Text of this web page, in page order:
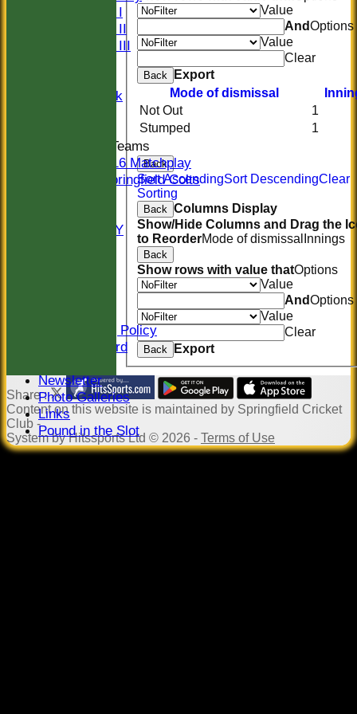
Sunday I
Sunday II
Sunday III
Midweek
Junior Teams
U16 Matchplay
Springfield Colts
AVAILABILITY
Safeguarding Policy
Honours Board
Newsletter
Photo Galleries
Links
Pound in the Slot
Value
AndOptions
Value
Clear
Back
Export
Mode of dismissal
Not Out
1
Stumped
1
Back
Sort AscendingSort DescendingClear
Sorting
Back Columns Display
Show/Hide Columns and Drag the
to ReorderMode of dismissal Innings
Back
Show rows with value thatOptions
Value
AndOptions
Value
Clear
Back Export
Share :
Contenton this website is maintained by Springfield Cricket
Club -
System by Hitssports Ltd © 2026 - Terms of Use